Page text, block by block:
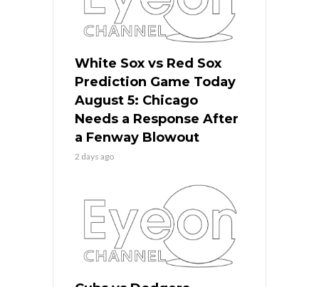
White Sox vs Red Sox
Prediction Game Today
August 5: Chicago
Needs a Response After
a Fenway Blowout
2 days ago